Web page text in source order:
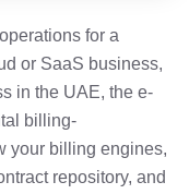
Broadband
1 min
Tax-Ready
for a
or SaaS business,
in the UAE, the e-
billing-
your billing engines,
repository, and